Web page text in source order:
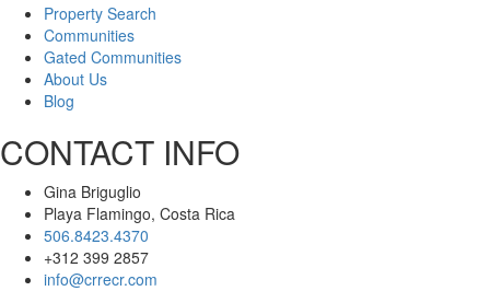
Property Search
Communities
Gated Communities
About Us
Blog
CONTACT INFO
Gina Briguglio
Playa Flamingo, Costa Rica
506.8423.4370
+312 399 2857
info@crrecr.com